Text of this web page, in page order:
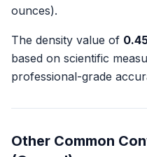
ounces).
The density value of
based on scientific
professional-grade
Other Common